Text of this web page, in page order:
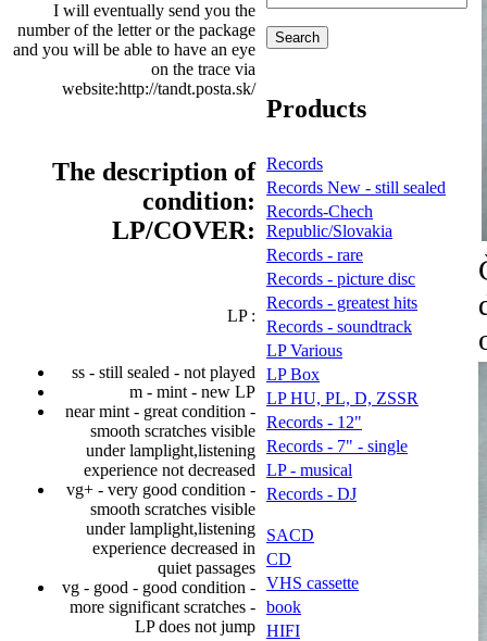
I will eventually send you the
number of the letter or the package
and you will be able to have an eye
on the trace via
website:http://tandt.posta.sk/
The description of
condition:
LP/COVER:
LP :
ss - still sealed - not played
m - mint - new LP
near mint - great condition -
smooth scratches visible
under lamplight,listening
experience not decreased
vg+ - very good condition -
smooth scratches visible
under lamplight,listening
experience decreased in
quiet passages
vg - good - good condition -
more significant scratches -
LP does not jump
Products
Records
Records New - still sealed
Records-Chech
Republic/Slovakia
Records - rare
Records - picture disc
Records - greatest hits
Records - soundtrack
LP Various
LP Box
LP HU, PL, D, ZSSR
Records - 12"
Records - 7" - single
LP - musical
Records - DJ
SACD
CD
VHS cassette
book
HIFI